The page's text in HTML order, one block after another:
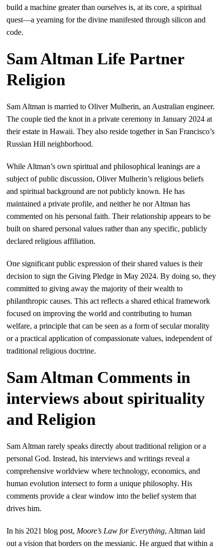
build a machine greater than ourselves is, at its core, a spiritual
quest—a yearning for the divine manifested through silicon and
code.
Sam Altman Life Partner
Religion
Sam Altman is married to Oliver Mulherin, an Australian engineer.
The couple tied the knot in a private ceremony in January 2024 at
their estate in Hawaii. They also reside together in San Francisco’s
Russian Hill neighborhood.
While Altman’s own spiritual and philosophical leanings are a
subject of public discussion, Oliver Mulherin’s religious beliefs
and spiritual background are not publicly known. He has
maintained a private profile, and neither he nor Altman has
commented on his personal faith. Their relationship appears to be
built on shared personal values rather than any specific, publicly
declared religious affiliation.
One significant public expression of their shared values is their
decision to sign the Giving Pledge in May 2024. By doing so, they
committed to giving away the majority of their wealth to
philanthropic causes. This act reflects a shared ethical framework
focused on improving the world and contributing to human
welfare, a principle that can be seen as a form of secular morality
or a practical application of compassionate values, independent of
traditional religious doctrine.
Sam Altman Comments in
interviews about spirituality
and Religion
Sam Altman rarely speaks directly about traditional religion or a
personal God. Instead, his interviews and writings reveal a
comprehensive worldview where technology, economics, and
human evolution intersect to form a unique philosophy. His
comments provide a clear window into the belief system that
drives him.
In his 2021 blog post, Moore’s Law for Everything, Altman laid
out a vision that borders on the messianic. He argued that within a